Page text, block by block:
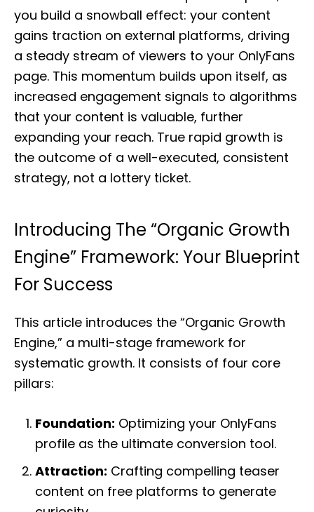
you build a snowball effect: your content
gains traction on external platforms, driving
a steady stream of viewers to your OnlyFans
page. This momentum builds upon itself, as
increased engagement signals to algorithms
that your content is valuable, further
expanding your reach. True rapid growth is
the outcome of a well-executed, consistent
strategy, not a lottery ticket.
Introducing The “Organic Growth
Engine” Framework: Your Blueprint
For Success
This article introduces the “Organic Growth
Engine,” a multi-stage framework for
systematic growth. It consists of four core
pillars:
Foundation: Optimizing your OnlyFans
profile as the ultimate conversion tool.
Attraction: Crafting compelling teaser
content on free platforms to generate